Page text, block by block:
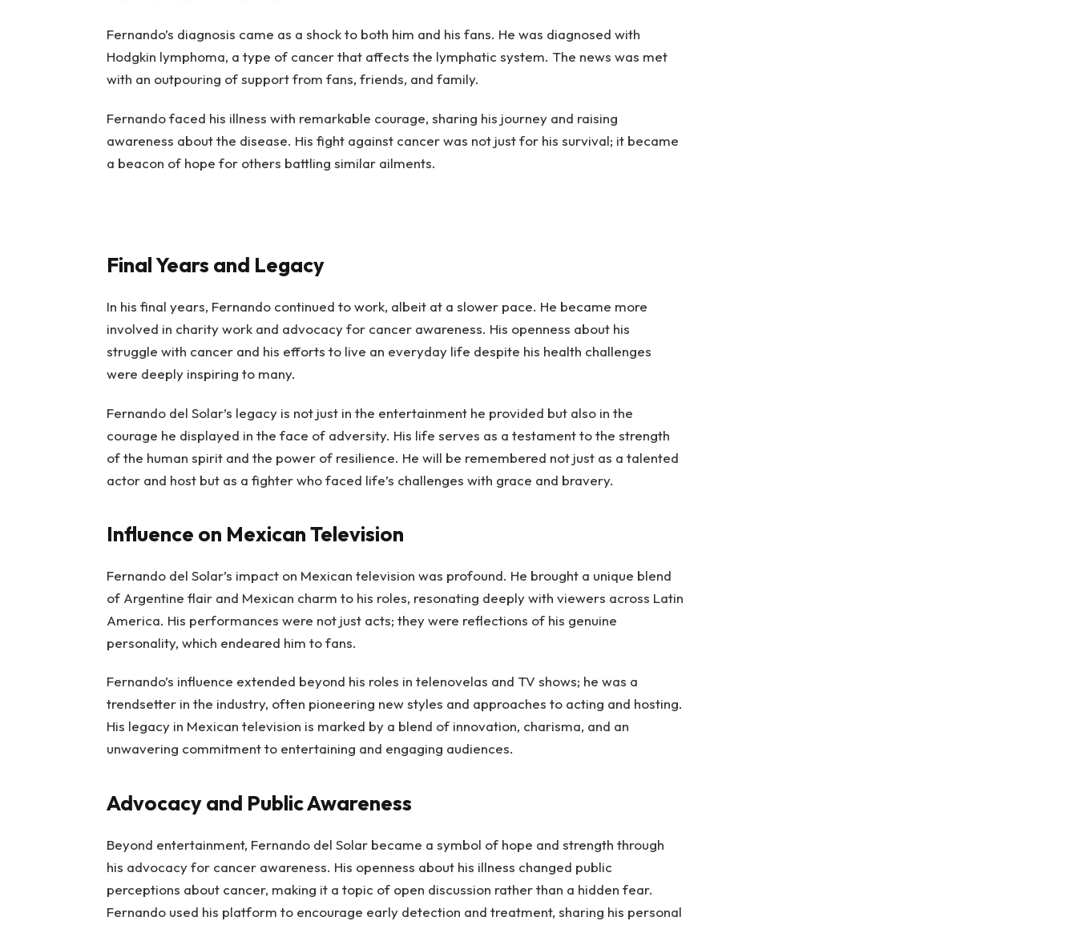
Fernando’s diagnosis came as a shock to both him and his fans. He was diagnosed with
Hodgkin lymphoma, a type of cancer that affects the lymphatic system. The news was met
with an outpouring of support from fans, friends, and family.
Fernando faced his illness with remarkable courage, sharing his journey and raising
awareness about the disease. His fight against cancer was not just for his survival; it became
a beacon of hope for others battling similar ailments.
Final Years and Legacy
In his final years, Fernando continued to work, albeit at a slower pace. He became more
involved in charity work and advocacy for cancer awareness. His openness about his
struggle with cancer and his efforts to live an everyday life despite his health challenges
were deeply inspiring to many.
Fernando del Solar’s legacy is not just in the entertainment he provided but also in the
courage he displayed in the face of adversity. His life serves as a testament to the strength
of the human spirit and the power of resilience. He will be remembered not just as a talented
actor and host but as a fighter who faced life’s challenges with grace and bravery.
Influence on Mexican Television
Fernando del Solar’s impact on Mexican television was profound. He brought a unique blend
of Argentine flair and Mexican charm to his roles, resonating deeply with viewers across Latin
America. His performances were not just acts; they were reflections of his genuine
personality, which endeared him to fans.
Fernando’s influence extended beyond his roles in telenovelas and TV shows; he was a
trendsetter in the industry, often pioneering new styles and approaches to acting and hosting.
His legacy in Mexican television is marked by a blend of innovation, charisma, and an
unwavering commitment to entertaining and engaging audiences.
Advocacy and Public Awareness
Beyond entertainment, Fernando del Solar became a symbol of hope and strength through
his advocacy for cancer awareness. His openness about his illness changed public
perceptions about cancer, making it a topic of open discussion rather than a hidden fear.
Fernando used his platform to encourage early detection and treatment, sharing his personal